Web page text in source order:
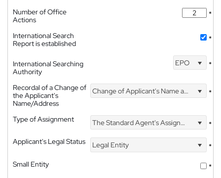
Number of Office
Actions
*
International Search
Report is established
*
International Searching
Authority
EPO *
Recordal of a Change of
the Applicant's
Name/Address
Change of Applicant's Name and Address *
Type of Assignment The Standard Agent's Assignment
*
Applicant's Legal Status
Legal Entity
*
Small Entity
*